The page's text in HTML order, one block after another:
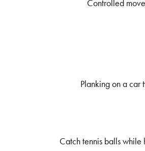
Controlled
Planking on a car
Catch tennis balls